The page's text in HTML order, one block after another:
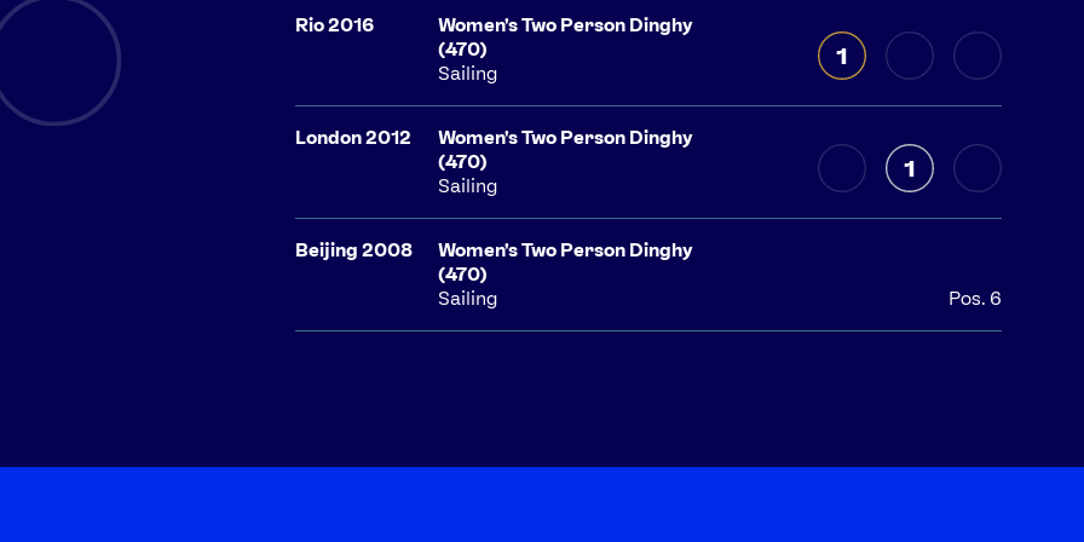
Rio 2016
Women's Two Person Dinghy
(470)
Sailing
1
London 2012
Women's Two Person Dinghy
(470)
Sailing
1
Beijing 2008
Women's Two Person Dinghy
(470)
Sailing
Pos. 6